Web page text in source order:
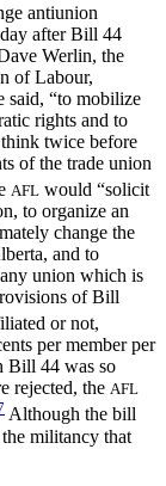
antiunion
after Bill 44
Werlin, the
of Labour,
said, “to mobilize
rights and to
twice before
of the trade union
AFL would “solicit
to organize an
change the
and to
any union which is
of Bill
or not,
per member per
Bill 44 was so
rejected, the AFL
Although the bill
militancy that